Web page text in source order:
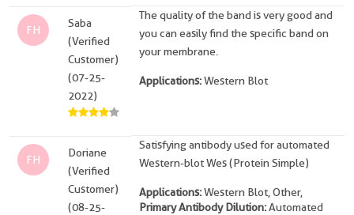
FH
Saba
(Verified
Customer)
(07-25-
2022)
The quality of the band is very good and
you can easily find the specific band on
your membrane.
Applications:Western Blot
FH
Doriane
(Verified
Customer)
(08-25-
Satisfying antibody used for automated
Western-blot Wes (Protein Simple)
Applications:Western Blot, Other,
Primary Antibody Dilution:Automated